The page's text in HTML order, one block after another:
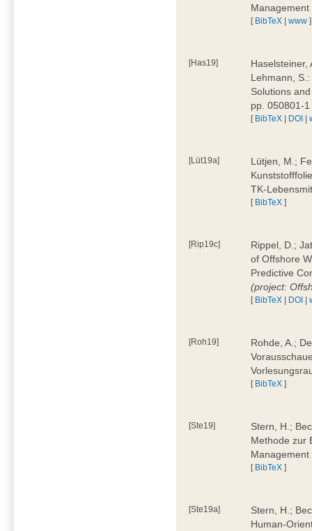
[ BibTeX |www ]
[Has19]
Haselsteiner,
Lehmann,
Solutions
pp. 050801-
[ BibTeX | DOI |
[Lüt19a]
Lütjen, M.;
TK-
[ BibTeX ]
[Rip19c]
Rippel, D.;
of Offshore
Predictive
(project:
[ BibTeX | DOI |
[Roh19]
Rohde, A.;
[ BibTeX ]
[Ste19]
Stern, H.;
Methode zur
[ BibTeX ]
[Ste19a]
Stern, H.;
Human-